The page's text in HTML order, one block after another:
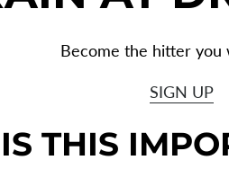
Become the hitter you
SIGN UP
THIS